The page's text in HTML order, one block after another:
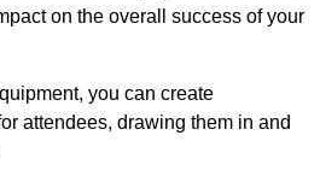
on the overall success of your
you can create
attendees, drawing them in and